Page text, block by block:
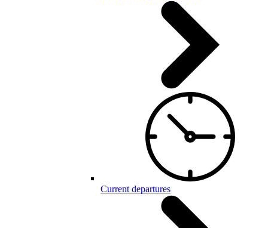
Current departures